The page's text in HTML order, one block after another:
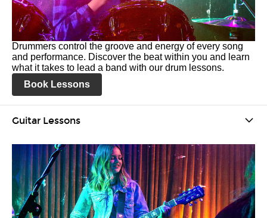
Drummers control the groove and energy of every song
and performance. Discover the beat within you and learn
what it takes to lead a band with our drum lessons.
Book Lessons
Guitar Lessons